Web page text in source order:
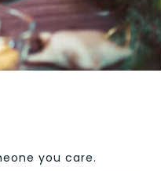
you care.